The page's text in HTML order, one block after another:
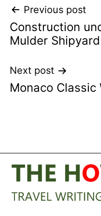
Post
navigation
Previous post
Construction
Mulder Shipyard
Next post
Monaco Classic